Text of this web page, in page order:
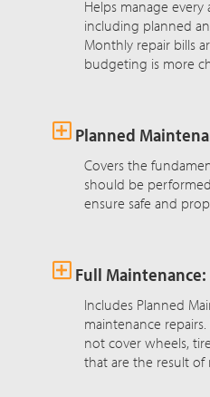
Helps manage every
including planned
Monthly repair bills
budgeting is more
Planned
Covers the
should be
ensure safe and
Full Maintenance:
Includes Planned
maintenance
not cover wheels,
that are the result of